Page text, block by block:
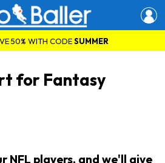
50% WITH CODESUMMER
for Fantasy
NFL players, and we'll give